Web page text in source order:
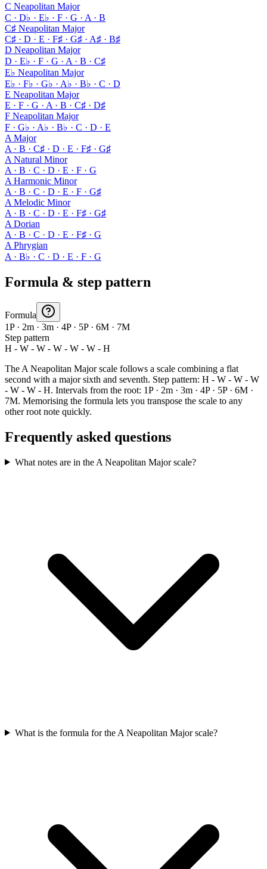
C Neapolitan Major
C · D♭ · E♭ · F · G · A · B
C♯ Neapolitan Major
C♯ · D · E · F♯ · G♯ · A♯ · B♯
D Neapolitan Major
D · E♭ · F · G · A · B · C♯
E♭ Neapolitan Major
E♭ · F♭ · G♭ · A♭ · B♭ · C · D
E Neapolitan Major
E · F · G · A · B · C♯ · D♯
F Neapolitan Major
F · G♭ · A♭ · B♭ · C · D · E
A Major
A · B · C♯ · D · E · F♯ · G♯
A Natural Minor
A · B · C · D · E · F · G
A Harmonic Minor
A · B · C · D · E · F · G♯
A Melodic Minor
A · B · C · D · E · F♯ · G♯
A Dorian
A · B · C · D · E · F♯ · G
A Phrygian
A · B♭ · C · D · E · F · G
Formula & step pattern
Formula
1P · 2m · 3m · 4P · 5P · 6M · 7M
Step pattern
H - W - W - W - W - W - H
The A Neapolitan Major scale follows a scale combining a flat
second with a major sixth and seventh. Step pattern: H - W - W - W
- W - W - H. Intervals from the root: 1P · 2m · 3m · 4P · 5P · 6M ·
7M. Memorising the formula lets you transpose the scale to any
other root note quickly.
Frequently asked questions
What notes are in the A Neapolitan Major scale?
What is the formula for the A Neapolitan Major scale?